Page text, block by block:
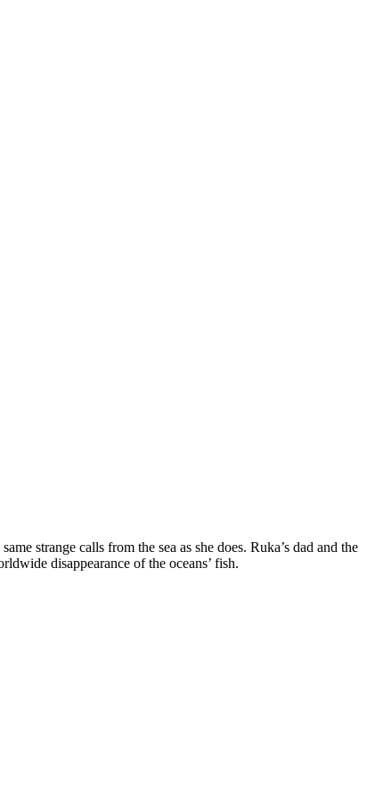
strange calls from the sea as she does. Ruka’s dad and the
disappearance of the oceans’ fish.